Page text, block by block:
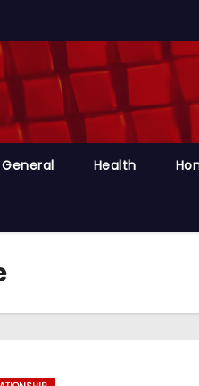
General Health